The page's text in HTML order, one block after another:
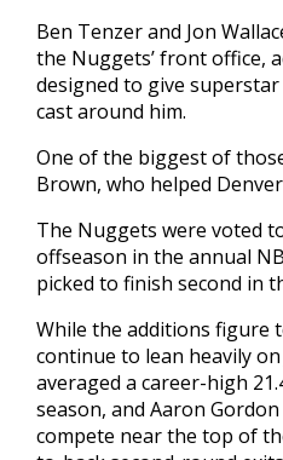
Ben Tenzer and Jon
the Nuggets’ front office,
designed to give
cast around him.
One of the biggest of
Brown, who helped
The Nuggets were voted
offseason in the annual
picked to finish second in
While the additions figure
continue to lean heavily
averaged a career-high
season, and Aaron
compete near the top of